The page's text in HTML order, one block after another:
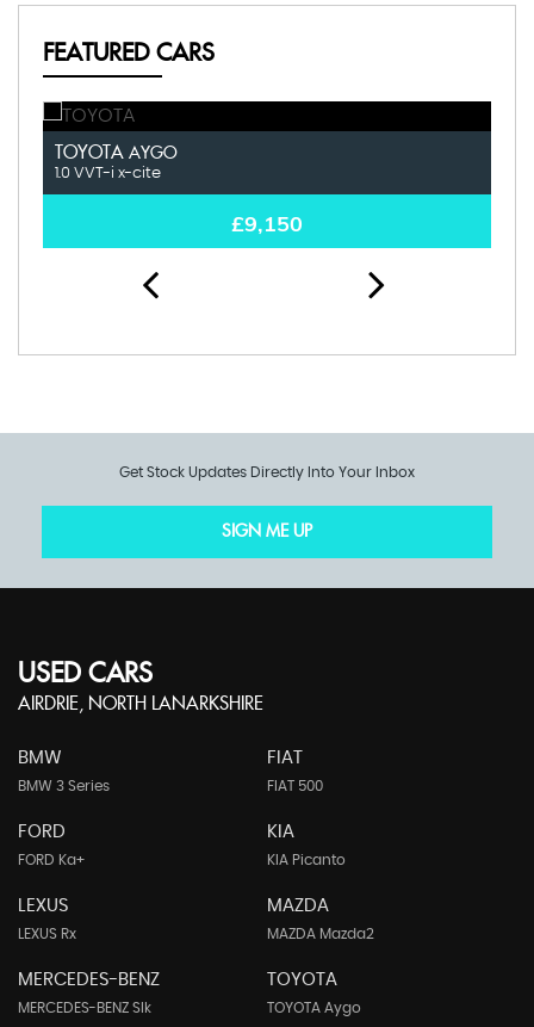
FEATURED CARS
TOYOTA AYGO
1.0 VVT-i x-cite
£9,150
Get Stock Updates Directly Into Your Inbox
SIGN ME UP
USED CARS
AIRDRIE, NORTH LANARKSHIRE
BMW
BMW 3 Series
FIAT
FIAT 500
FORD
FORD Ka+
KIA
KIA Picanto
LEXUS
LEXUS Rx
MAZDA
MAZDA Mazda2
MERCEDES-BENZ
MERCEDES-BENZ Slk
TOYOTA
TOYOTA Aygo